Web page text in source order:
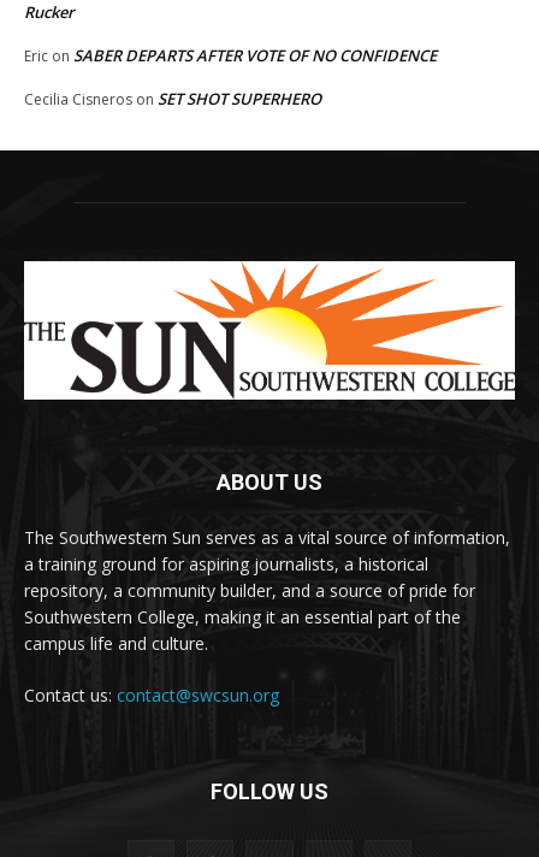
Rucker
Eric on SABER DEPARTS AFTER VOTE OF NO CONFIDENCE
Cecilia Cisneros on SET SHOT SUPERHERO
ABOUT US
The Southwestern Sun serves as a vital source of information,
a training ground for aspiring journalists, a historical
repository, a community builder, and a source of pride for
Southwestern College, making it an essential part of the
campus life and culture.
Contact us: contact@swcsun.org
FOLLOW US